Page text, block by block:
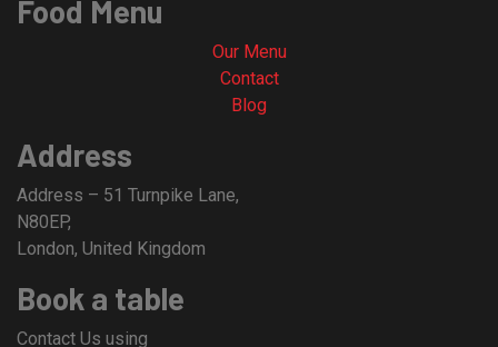
Food Menu
Our Menu
Contact
Blog
Address
Address – 51 Turnpike Lane,
N80EP,
London, United Kingdom
Book a table
Contact Us using